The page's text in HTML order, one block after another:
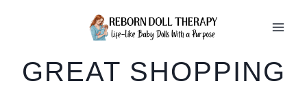
GREAT SHOPPING